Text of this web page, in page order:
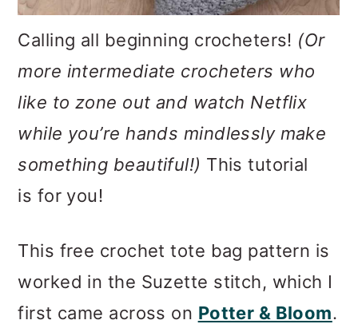
Calling all beginning crocheters! (Or
more intermediate crocheters who
like to zone out and watch Netflix
while you’re hands mindlessly make
something beautiful!) This tutorial
is for you!
This free crochet tote bag pattern is
worked in the Suzette stitch, which I
first came across on Potter & Bloom.